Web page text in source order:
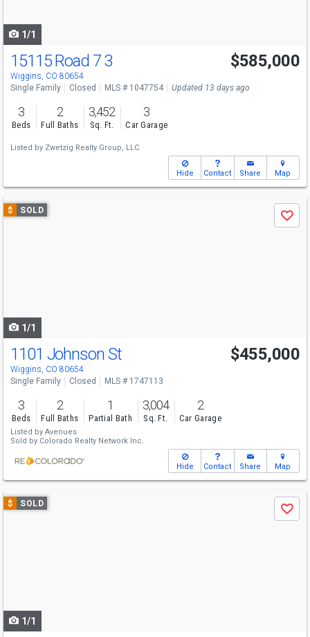
1/1
15115 Road 7 3
Wiggins, CO 80654
$585,000
Single Family Closed MLS # 1047754 Updated 13 days ago
3
Beds
2
Full Baths
3,452
Sq. Ft.
3
Car Garage
Listed by Zwetzig Realty Group, LLC
Hide Contact Share Map
Use
previous
$ SOLD
Save
1/1
1101 Johnson St
Wiggins, CO 80654
$455,000
Single Family Closed MLS # 1747113
3
Beds
2
Full Baths
1
Partial Bath
3,004
Sq. Ft.
2
Car Garage
Listed by Avenues
Sold by Colorado Realty Network Inc.
Hide Contact Share Map
Use
previous
$ SOLD
Save
1/1